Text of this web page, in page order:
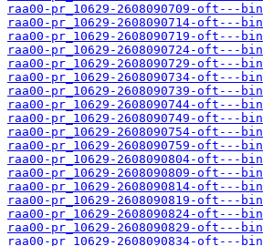
raa00-pr_10629-2608090709-oft---bin
raa00-pr_10629-2608090714-oft---bin
raa00-pr_10629-2608090719-oft---bin
raa00-pr_10629-2608090724-oft---bin
raa00-pr_10629-2608090729-oft---bin
raa00-pr_10629-2608090734-oft---bin
raa00-pr_10629-2608090739-oft---bin
raa00-pr_10629-2608090744-oft---bin
raa00-pr_10629-2608090749-oft---bin
raa00-pr_10629-2608090754-oft---bin
raa00-pr_10629-2608090759-oft---bin
raa00-pr_10629-2608090804-oft---bin
raa00-pr_10629-2608090809-oft---bin
raa00-pr_10629-2608090814-oft---bin
raa00-pr_10629-2608090819-oft---bin
raa00-pr_10629-2608090824-oft---bin
raa00-pr_10629-2608090829-oft---bin
raa00-pr_10629-2608090834-oft---bin